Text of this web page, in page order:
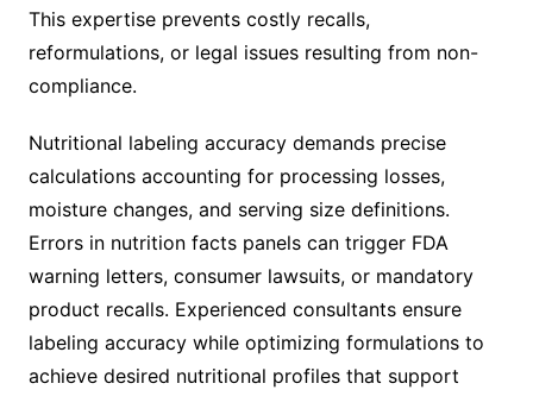
This expertise prevents costly recalls,
reformulations, or legal issues resulting from non-
compliance.
Nutritional labeling accuracy demands precise
calculations accounting for processing losses,
moisture changes, and serving size definitions.
Errors in nutrition facts panels can trigger FDA
warning letters, consumer lawsuits, or mandatory
product recalls. Experienced consultants ensure
labeling accuracy while optimizing formulations to
achieve desired nutritional profiles that support